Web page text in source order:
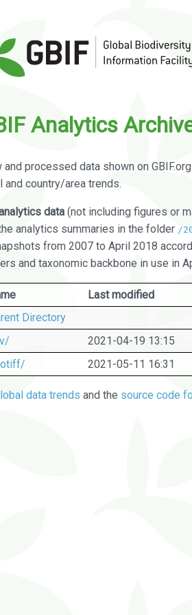
Analytics
processed data shown on
and country/area trends.
data (not including figures or
analytics summaries in the folder /
from 2007 to April 2018
and taxonomic backbone in use in
Last modified
Directory
2021-04-19 13:15
2021-05-11 16:31
data trends and the source code